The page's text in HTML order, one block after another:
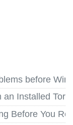
before
Installed
Before You